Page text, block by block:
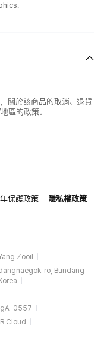
關於該商品的取消、退貨
區的政策。
保護政策
隱私權政策
Zooil
ro, Bundang-
0557
Cloud